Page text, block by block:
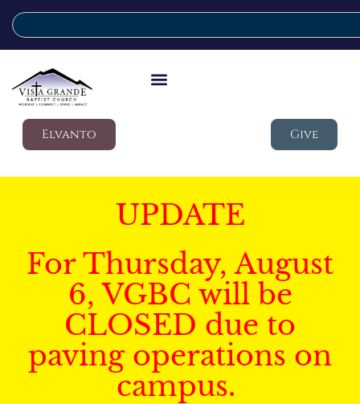
Elvanto Give
UPDATE
For Thursday, August
6, VGBC will be
CLOSED due to
paving operations on
campus.